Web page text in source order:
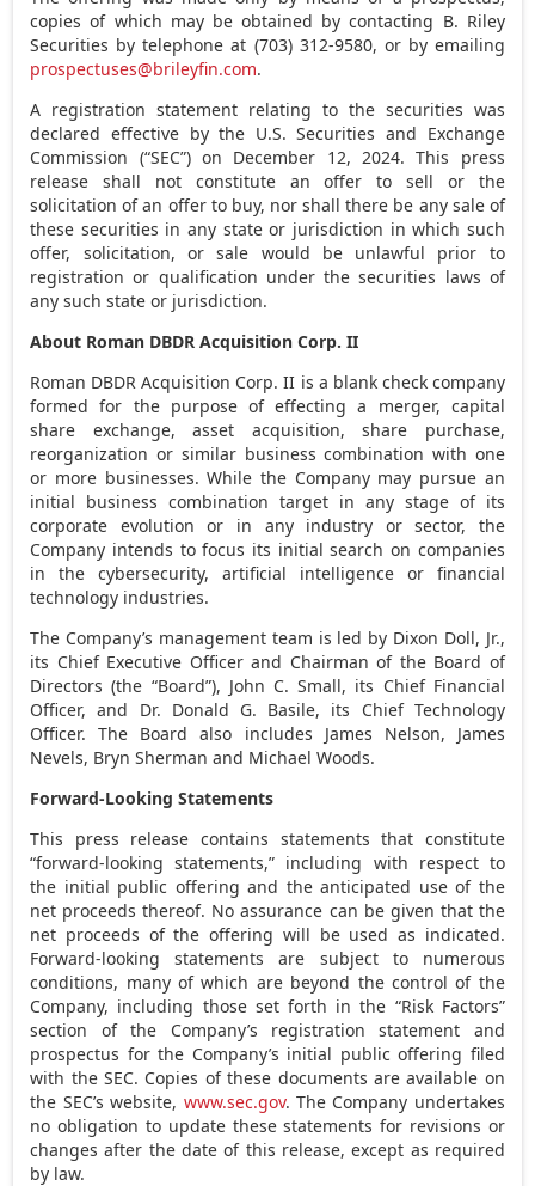
copies of which may be obtained by contacting B. Riley
Securities by telephone at (703) 312-9580, or by emailing
prospectuses@brileyfin.com.
A registration statement relating to the securities was
declared effective by the U.S. Securities and Exchange
Commission (“SEC”) on December 12, 2024. This press
release shall not constitute an offer to sell or the
solicitation of an offer to buy, nor shall there be any sale of
these securities in any state or jurisdiction in which such
offer, solicitation, or sale would be unlawful prior to
registration or qualification under the securities laws of
any such state or jurisdiction.
About Roman DBDR Acquisition Corp. II
Roman DBDR Acquisition Corp. II is a blank check company
formed for the purpose of effecting a merger, capital
share exchange, asset acquisition, share purchase,
reorganization or similar business combination with one
or more businesses. While the Company may pursue an
initial business combination target in any stage of its
corporate evolution or in any industry or sector, the
Company intends to focus its initial search on companies
in the cybersecurity, artificial intelligence or financial
technology industries.
The Company’s management team is led by Dixon Doll, Jr.,
its Chief Executive Officer and Chairman of the Board of
Directors (the “Board”), John C. Small, its Chief Financial
Officer, and Dr. Donald G. Basile, its Chief Technology
Officer. The Board also includes James Nelson, James
Nevels, Bryn Sherman and Michael Woods.
Forward-Looking Statements
This press release contains statements that constitute
“forward-looking statements,” including with respect to
the initial public offering and the anticipated use of the
net proceeds thereof. No assurance can be given that the
net proceeds of the offering will be used as indicated.
Forward-looking statements are subject to numerous
conditions, many of which are beyond the control of the
Company, including those set forth in the “Risk Factors”
section of the Company’s registration statement and
prospectus for the Company’s initial public offering filed
with the SEC. Copies of these documents are available on
the SEC’s website, www.sec.gov. The Company undertakes
no obligation to update these statements for revisions or
changes after the date of this release, except as required
by law.